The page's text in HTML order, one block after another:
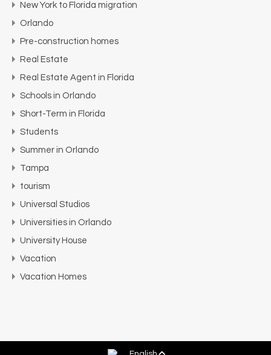
New York to Florida migration
Orlando
Pre-construction homes
Real Estate
Real Estate Agent in Florida
Schools in Orlando
Short-Term in Florida
Students
Summer in Orlando
Tampa
tourism
Universal Studios
Universities in Orlando
University House
Vacation
Vacation Homes